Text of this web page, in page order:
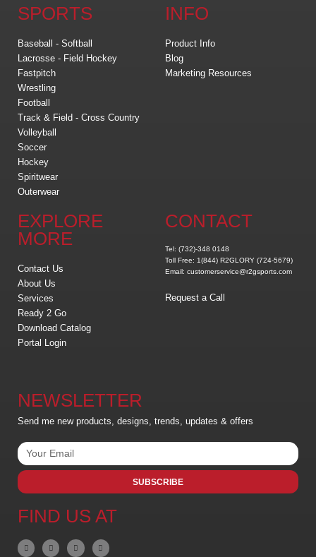
SPORTS
Baseball - Softball
Lacrosse - Field Hockey
Fastpitch
Wrestling
Football
Track & Field - Cross Country
Volleyball
Soccer
Hockey
Spiritwear
Outerwear
INFO
Product Info
Blog
Marketing Resources
EXPLORE
MORE
Contact Us
About Us
Services
Ready 2 Go
Download Catalog
Portal Login
CONTACT
Tel: (732)-348 0148
Toll Free: 1(844) R2GLORY (724-5679)
Email: customerservice@r2gsports.com
Request a Call
NEWSLETTER
Send me new products, designs, trends, updates & offers
SUBSCRIBE
FIND US AT